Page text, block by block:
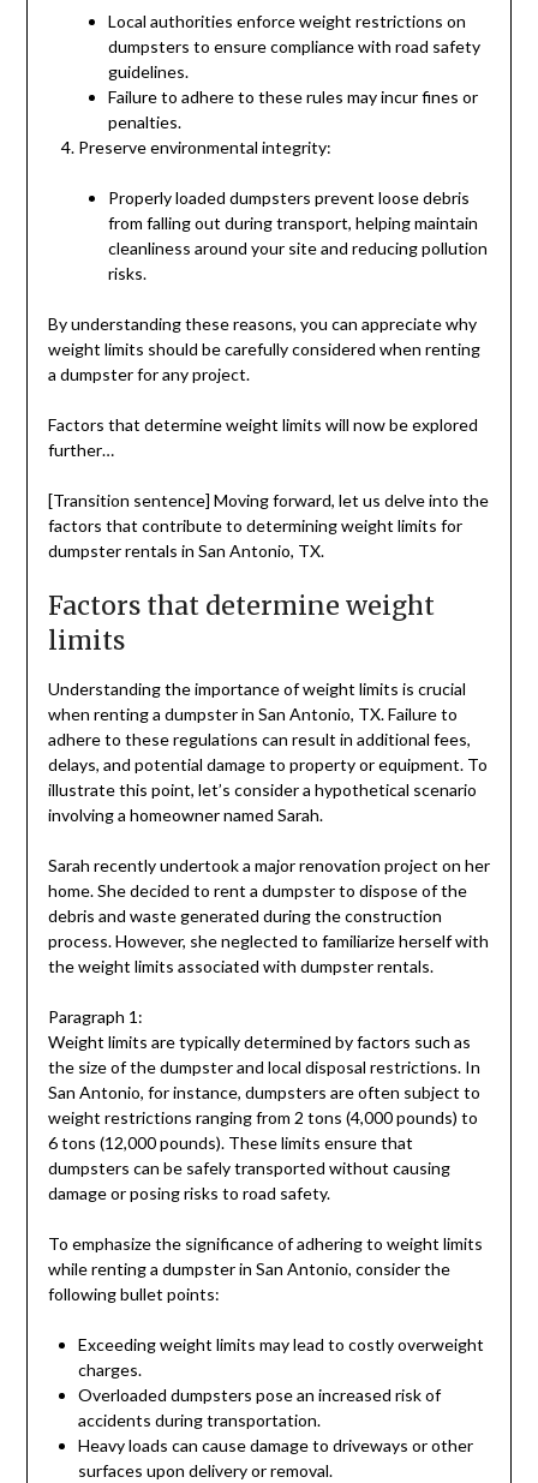
Local authorities enforce weight restrictions on
dumpsters to ensure compliance with road safety
guidelines.
Failure to adhere to these rules may incur fines or
penalties.
Preserve environmental integrity:
Properly loaded dumpsters prevent loose debris
from falling out during transport, helping maintain
cleanliness around your site and reducing pollution
risks.
By understanding these reasons, you can appreciate why
weight limits should be carefully considered when renting
a dumpster for any project.
Factors that determine weight limits will now be explored
further…
[Transition sentence] Moving forward, let us delve into the
factors that contribute to determining weight limits for
dumpster rentals in San Antonio, TX.
Factors that determine weight
limits
Understanding the importance of weight limits is crucial
when renting a dumpster in San Antonio, TX. Failure to
adhere to these regulations can result in additional fees,
delays, and potential damage to property or equipment. To
illustrate this point, let’s consider a hypothetical scenario
involving a homeowner named Sarah.
Sarah recently undertook a major renovation project on her
home. She decided to rent a dumpster to dispose of the
debris and waste generated during the construction
process. However, she neglected to familiarize herself with
the weight limits associated with dumpster rentals.
Paragraph 1:
Weight limits are typically determined by factors such as
the size of the dumpster and local disposal restrictions. In
San Antonio, for instance, dumpsters are often subject to
weight restrictions ranging from 2 tons (4,000 pounds) to
6 tons (12,000 pounds). These limits ensure that
dumpsters can be safely transported without causing
damage or posing risks to road safety.
To emphasize the significance of adhering to weight limits
while renting a dumpster in San Antonio, consider the
following bullet points:
Exceeding weight limits may lead to costly overweight
charges.
Overloaded dumpsters pose an increased risk of
accidents during transportation.
Heavy loads can cause damage to driveways or other
surfaces upon delivery or removal.